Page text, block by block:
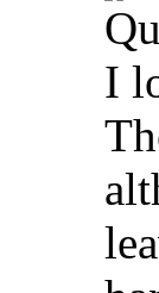
I